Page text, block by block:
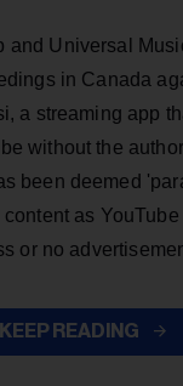
and Universal
in Canada
a streaming app
without the
been deemed
as
or no
KEEP READING